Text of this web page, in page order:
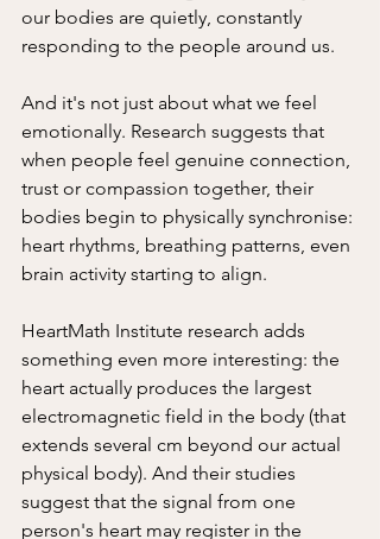
our bodies are quietly, constantly
responding to the people around us.
And it's not just about what we feel
emotionally. Research suggests that
when people feel genuine connection,
trust or compassion together, their
bodies begin to physically synchronise:
heart rhythms, breathing patterns, even
brain activity starting to align.
HeartMath Institute research adds
something even more interesting: the
heart actually produces the largest
electromagnetic field in the body (that
extends several cm beyond our actual
physical body). And their studies
suggest that the signal from one
person's heart may register in the